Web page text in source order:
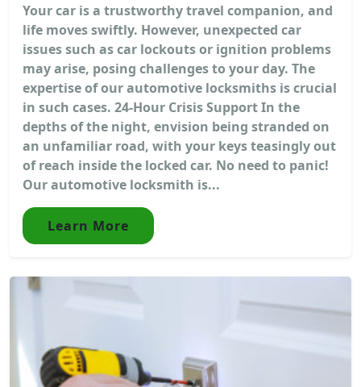
Your car is a trustworthy travel companion, and
life moves swiftly. However, unexpected car
issues such as car lockouts or ignition problems
may arise, posing challenges to your day. The
expertise of our automotive locksmiths is crucial
in such cases. 24-Hour Crisis Support In the
depths of the night, envision being stranded on
an unfamiliar road, with your keys teasingly out
of reach inside the locked car. No need to panic!
Our automotive locksmith is...
Learn More